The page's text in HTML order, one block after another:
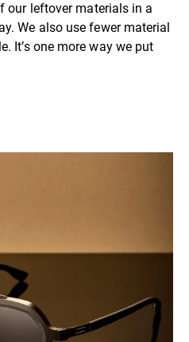
our leftover materials in a
We also use fewer material
It’s one more way we put